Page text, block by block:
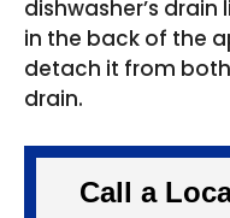
dishwasher’s
in the back of the
detach it from
drain.
Call a